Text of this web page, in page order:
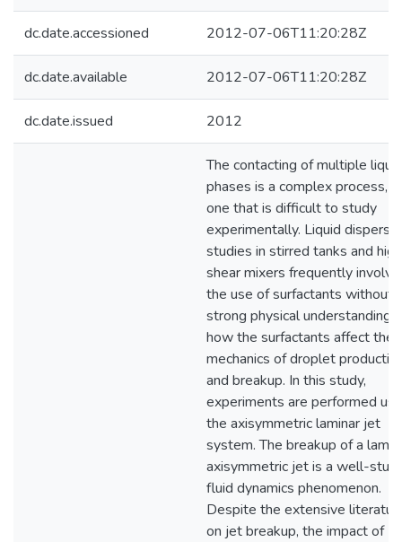
dc.date.accessioned 2012-07-06T11:20:28Z
dc.date.available 2012-07-06T11:20:28Z
dc.date.issued 2012
The contacting of multiple liquid
phases is a complex process,
one that is difficult to study
experimentally. Liquid
studies in stirred tanks and high
shear mixers frequently involve
the use of surfactants without
strong physical understanding
how the surfactants affect the
mechanics of droplet
and breakup. In this study,
experiments are performed
the axisymmetric laminar jet
system. The breakup of a
axisymmetric jet is a well-
fluid dynamics phenomenon.
Despite the extensive
on jet breakup, the impact of